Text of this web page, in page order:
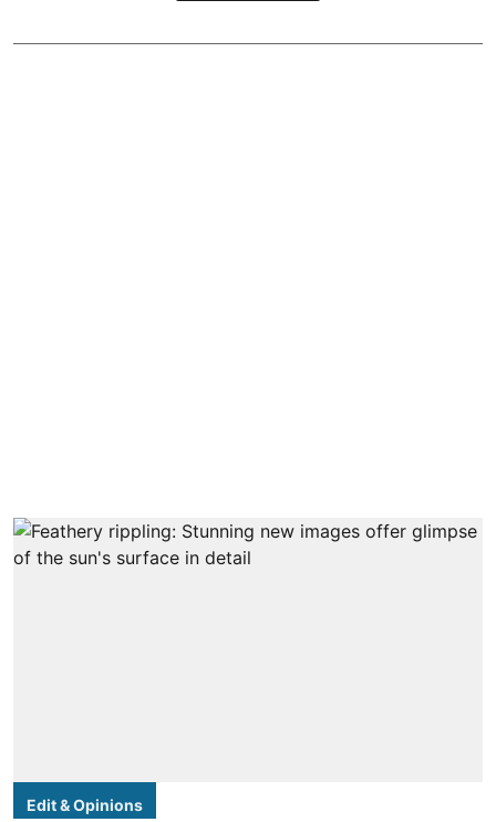
Edit & Opinions